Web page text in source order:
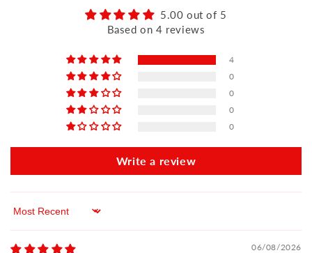
5.00 out of 5
Based on 4 reviews
4
0
0
0
0
Write a review
Sort by
06/08/2026